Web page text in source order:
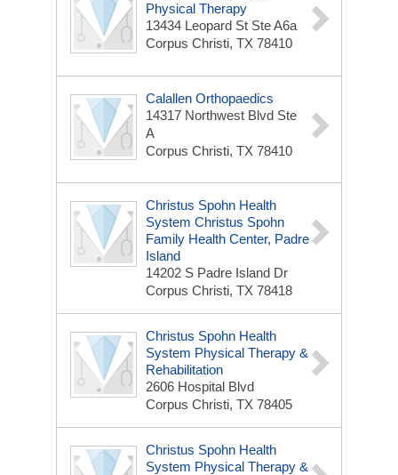
Physical Therapy
13434 Leopard St Ste A6a
Corpus Christi, TX 78410
Calallen Orthopaedics
14317 Northwest Blvd Ste
A
Corpus Christi, TX 78410
Christus Spohn Health
System Christus Spohn
Family Health Center, Padre
Island
14202 S Padre Island Dr
Corpus Christi, TX 78418
Christus Spohn Health
System Physical Therapy &
Rehabilitation
2606 Hospital Blvd
Corpus Christi, TX 78405
Christus Spohn Health
System Physical Therapy &